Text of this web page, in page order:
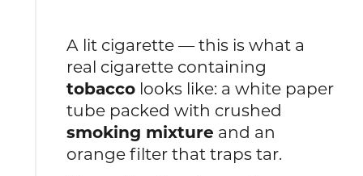
A lit cigarette — this is what a
real cigarette containing
tobacco looks like: a white paper
tube packed with crushed
smoking mixture and an
orange filter that traps tar.